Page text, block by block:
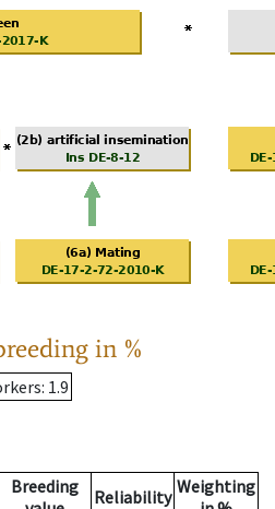
in %
: 1.9
Breeding
Reliability Weighting